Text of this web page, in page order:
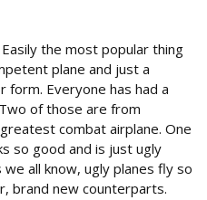
the most popular thing
plane and just a
form. Everyone has had a
of those are from
combat airplane. One
so good and is just ugly
all know, ugly planes fly so
brand new counterparts.